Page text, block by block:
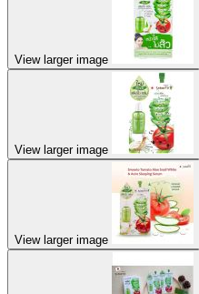
View larger image
View larger image
View larger image